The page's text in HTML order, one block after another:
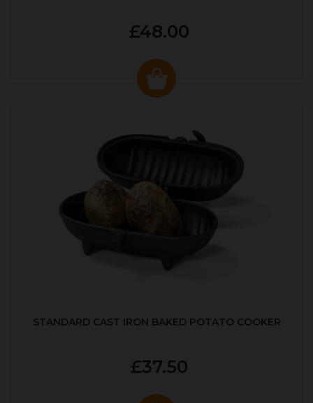
£48.00
STANDARD CAST IRON BAKED POTATO COOKER
£37.50